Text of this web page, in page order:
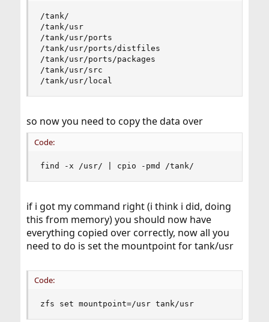
/tank/
/tank/usr
/tank/usr/ports
/tank/usr/ports/distfiles
/tank/usr/ports/packages
/tank/usr/src
/tank/usr/local
so now you need to copy the data over
Code:
find -x /usr/ | cpio -pmd /tank/
if i got my command right (i think i did, doing
this from memory) you should now have
everything copied over correctly, now all you
need to do is set the mountpoint for tank/usr
Code:
zfs set mountpoint=/usr tank/usr